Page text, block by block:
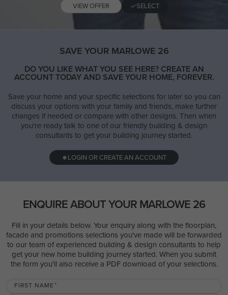
VIEW OFFER SELECT
SAVE YOUR MARLOWE 26
DO YOU LIKE WHAT YOU SEE HERE? CREATE AN
ACCOUNT TODAY AND SAVE YOUR HOME, FOREVER.
Save your home and your specific selections for later so you can
discuss your options with your family and friends, make further
changes if needed or compare with other designs. Then when
you're ready talk to one of our friendly building & design
consultants to get your building journey started.
LOGIN OR CREATE AN ACCOUNT
ENQUIRE ABOUT YOUR MARLOWE 26
Fill in your details below. Your enquiry along with the floorplan,
facade and promotions selections you've made will be forwarded
to our team of experienced building & design consultants to help
get your new home building journey started. When you submit
the form you'll also receive a PDF download of your selections.
FIRST NAME